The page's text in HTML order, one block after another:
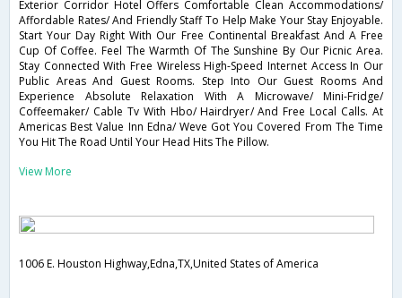
Exterior Corridor Hotel Offers Comfortable Clean Accommodations/
Affordable Rates/ And Friendly Staff To Help Make Your Stay Enjoyable.
Start Your Day Right With Our Free Continental Breakfast And A Free
Cup Of Coffee. Feel The Warmth Of The Sunshine By Our Picnic Area.
Stay Connected With Free Wireless High-Speed Internet Access In Our
Public Areas And Guest Rooms. Step Into Our Guest Rooms And
Experience Absolute Relaxation With A Microwave/ Mini-Fridge/
Coffeemaker/ Cable Tv With Hbo/ Hairdryer/ And Free Local Calls. At
Americas Best Value Inn Edna/ Weve Got You Covered From The Time
You Hit The Road Until Your Head Hits The Pillow.
View More
1006 E. Houston Highway,Edna,TX,United States of America